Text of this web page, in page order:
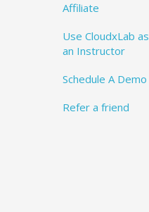
Affiliate
Use CloudxLab as
an Instructor
Schedule A Demo
Refer a friend